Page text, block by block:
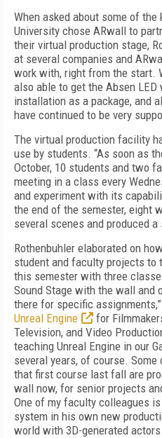
When asked about some of
University chose ARwall to
their virtual production stage,
at several companies and
work with, right from the start.
also able to get the Absen
installation as a package, and
have continued to be very
The virtual production facility
use by students. “As soon as
October, 10 students and two
meeting in a class every
and experiment with its
the end of the semester, eight
several scenes and produced a
Rothenbuhler elaborated on
student and faculty projects to
this semester with three
Sound Stage with the wall and
there for specific
Unreal Engine
for
Television, and Video
teaching Unreal Engine in our
several years, of course.
that first course last fall are
wall now, for senior projects
One of my faculty colleagues
system in his own new
world with 3D-generated